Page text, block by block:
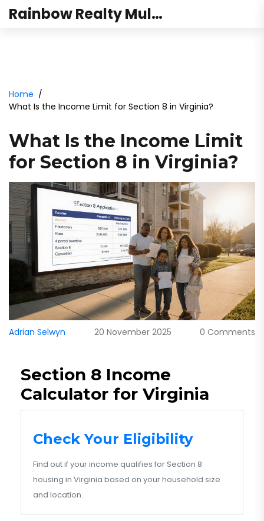
Rainbow Realty Mulund
Home
What Is the Income Limit for Section 8 in Virginia?
What Is the Income Limit
for Section 8 in Virginia?
Adrian Selwyn 20 November 2025 0 Comments
Section 8 Income
Calculator for Virginia
Check Your Eligibility
Find out if your income qualifies for Section 8
housing in Virginia based on your household size
and location.